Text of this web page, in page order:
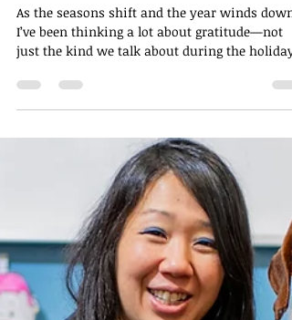
Andy Honda, MD
Nov 26, 2025
2 min read
Finding Gratitude in the
Everyday: A Reflection on
Being Thankful
As the seasons shift and the year winds down,
I’ve been thinking a lot about gratitude—not
just the kind we talk about during the
but the quieter, gentler kind that shows up in
the small moments we often overlook. Being
thankful doesn’t require grand gestures or
picture-perfect days. More often, it’s hidden in
the ordinary rhythms of life, waiting for us to